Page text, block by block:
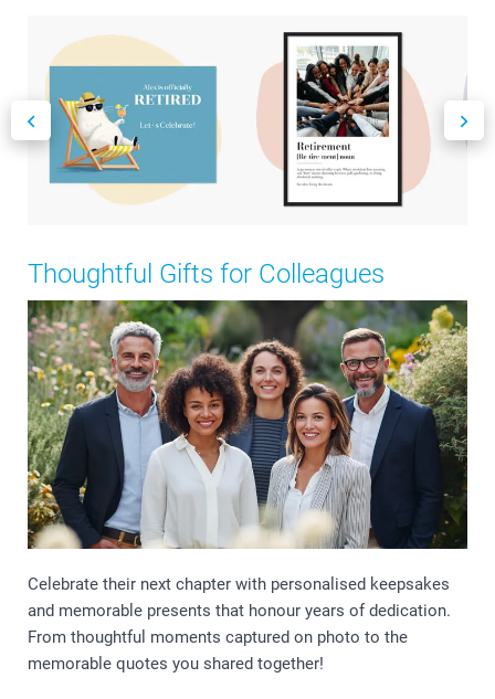
Thoughtful Gifts for Colleagues
Celebrate their next chapter with personalised keepsakes
and memorable presents that honour years of dedication.
From thoughtful moments captured on photo to the
memorable quotes you shared together!